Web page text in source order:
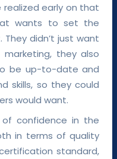
realized early on that
wants to set the
didn’t just want
they also
be up-to-date and
skills, so they could
would want.
confidence in the
in terms of quality
standard,